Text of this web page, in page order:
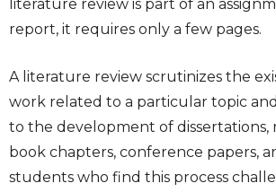
literature review is part of an
report, it requires only a few pages.
A literature review scrutinizes the
work related to a particular topic
to the development of dissertations,
book chapters, conference papers,
students who find this process